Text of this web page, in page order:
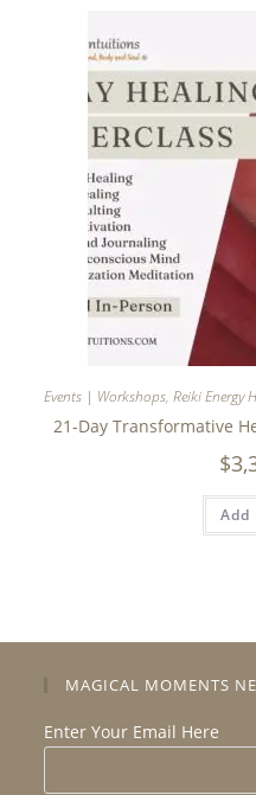
Events | Workshops, Reiki
21-Day Transformative
$
MAGICAL MOMENTS
Enter Your Email Here